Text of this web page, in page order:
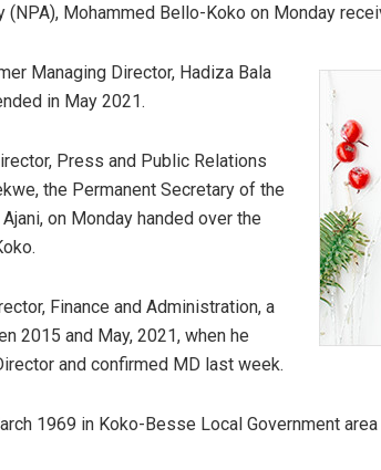
(NPA), Mohammed Bello-Koko on Monday
Managing Director, Hadiza Bala
in May 2021.
Press and Public Relations
the Permanent Secretary of the
on Monday handed over the
Finance and Administration, a
2015 and May, 2021, when he
and confirmed MD last week.
1969 in Koko-Besse Local Government